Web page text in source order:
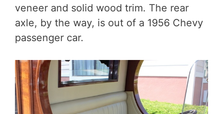
veneer and solid wood trim. The rear
axle, by the way, is out of a 1956 Chevy
passenger car.